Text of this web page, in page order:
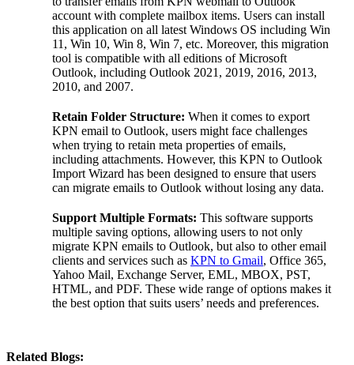
account with complete mailbox items. Users can install
this application on all latest Windows OS including Win
11, Win 10, Win 8, Win 7, etc. Moreover, this migration
tool is compatible with all editions of Microsoft
Outlook, including Outlook 2021, 2019, 2016, 2013,
2010, and 2007.
Retain Folder Structure: When it comes to export
KPN email to Outlook, users might face challenges
when trying to retain meta properties of emails,
including attachments. However, this KPN to Outlook
Import Wizard has been designed to ensure that users
can migrate emails to Outlook without losing any data.
Support Multiple Formats: This software supports
multiple saving options, allowing users to not only
migrate KPN emails to Outlook, but also to other email
clients and services such as KPN to Gmail, Office 365,
Yahoo Mail, Exchange Server, EML, MBOX, PST,
HTML, and PDF. These wide range of options makes it
the best option that suits users’ needs and preferences.
Related Blogs: